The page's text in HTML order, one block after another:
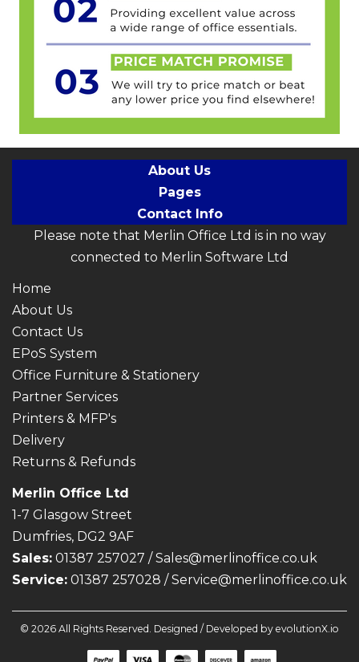
About Us
Pages
Contact Info
Please note that Merlin Office Ltd is in no way
connected to Merlin Software Ltd
Home
About Us
Contact Us
EPoS System
Office Furniture & Stationery
Partner Services
Printers & MFP's
Delivery
Returns & Refunds
Merlin Office Ltd
1-7 Glasgow Street
Dumfries, DG2 9AF
Sales: 01387 257027 / Sales@merlinoffice.co.uk
Service: 01387 257028 / Service@merlinoffice.co.uk
© 2026 All Rights Reserved. Designed / Developed by evolutionX.io